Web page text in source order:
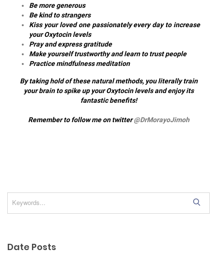
Be more generous
Be kind to strangers
Kiss your loved one passionately every day to increase
your Oxytocin levels
Pray and express gratitude
Make yourself trustworthy and learn to trust people
Practice mindfulness meditation
By taking hold of these natural methods, you literally train
your brain to spike up your Oxytocin levels and enjoy its
fantastic benefits!
Remember to follow me on twitter@DrMorayoJimoh
e
Date Posts